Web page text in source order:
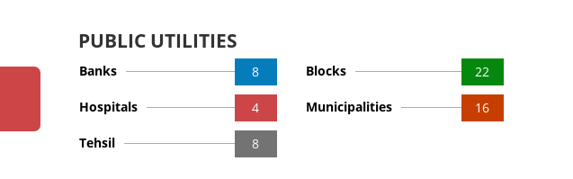
PUBLIC UTILITIES
8
Banks 22
Blocks
4
Hospitals 16
Municipalities
8
Tehsil